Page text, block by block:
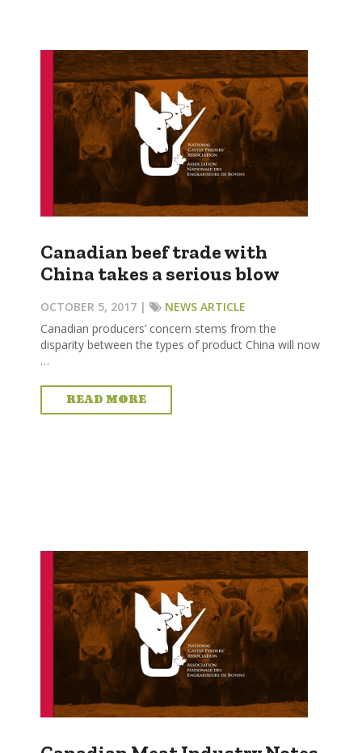
Canadian beef trade with
China takes a serious blow
OCTOBER 5, 2017 |
NEWS ARTICLE
Canadian producers’ concern stems from the
disparity between the types of product China will now
…
READ MORE